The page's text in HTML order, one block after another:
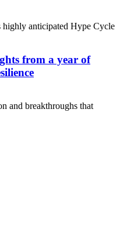
highly anticipated Hype Cycle
from a year of
and breakthroughs that